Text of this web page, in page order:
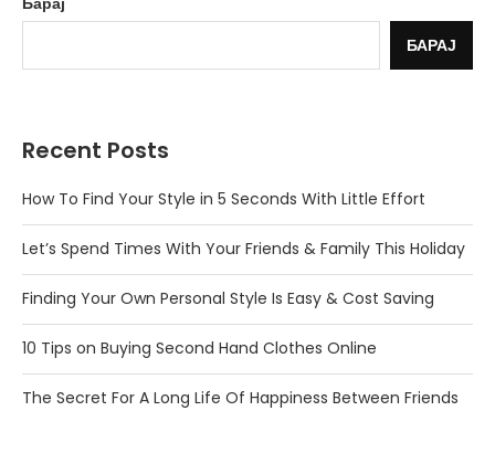
БАРАЈ
Recent Posts
How To Find Your Style in 5 Seconds With Little Effort
Let’s Spend Times With Your Friends & Family This Holiday
Finding Your Own Personal Style Is Easy & Cost Saving
10 Tips on Buying Second Hand Clothes Online
The Secret For A Long Life Of Happiness Between Friends